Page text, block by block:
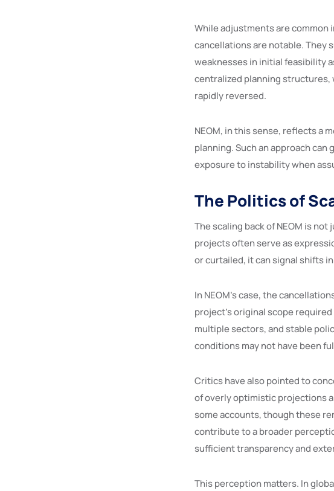
While adjustments are common
cancellations are notable. They
weaknesses in initial feasibility
centralized planning structures,
rapidly reversed.
NEOM, in this sense, reflects a
planning. Such an approach
exposure to instability when
The Politics of
The scaling back of NEOM is
projects often serve as
or curtailed, it can signal shifts
In NEOM’s case, the
project’s original scope
multiple sectors, and stable
conditions may not have been
Critics have also pointed to
of overly optimistic projections
some accounts, though these
contribute to a broader
sufficient transparency and
This perception matters. In